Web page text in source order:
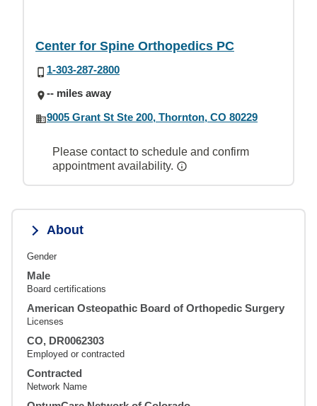
Center for Spine Orthopedics PC
1-303-287-2800
-- miles away
9005 Grant St Ste 200, Thornton, CO 80229
Please contact to schedule and confirm
appointment availability.
About
Gender
Male
Board certifications
American Osteopathic Board of Orthopedic Surgery
Licenses
CO, DR0062303
Employed or contracted
Contracted
Network Name